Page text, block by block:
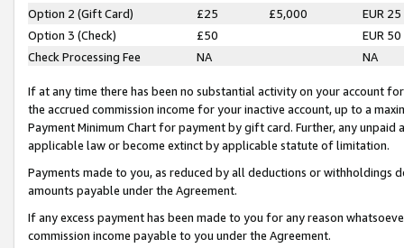
Option 2 (Gift Card)
£25 £5,000
EUR 25
Option 3 (Check)
£50
EUR 50
Check Processing Fee
NA NA
If at any time there has been no substantial activity on your account
the accrued commission income for your inactive account, up to a
Payment Minimum Chart for payment by gift card. Further, any
applicable law or become extinct by applicable statute of limitation.
Payments made to you, as reduced by all deductions or
amounts payable under the Agreement.
If any excess payment has been made to you for any reason
commission income payable to you under the Agreement.